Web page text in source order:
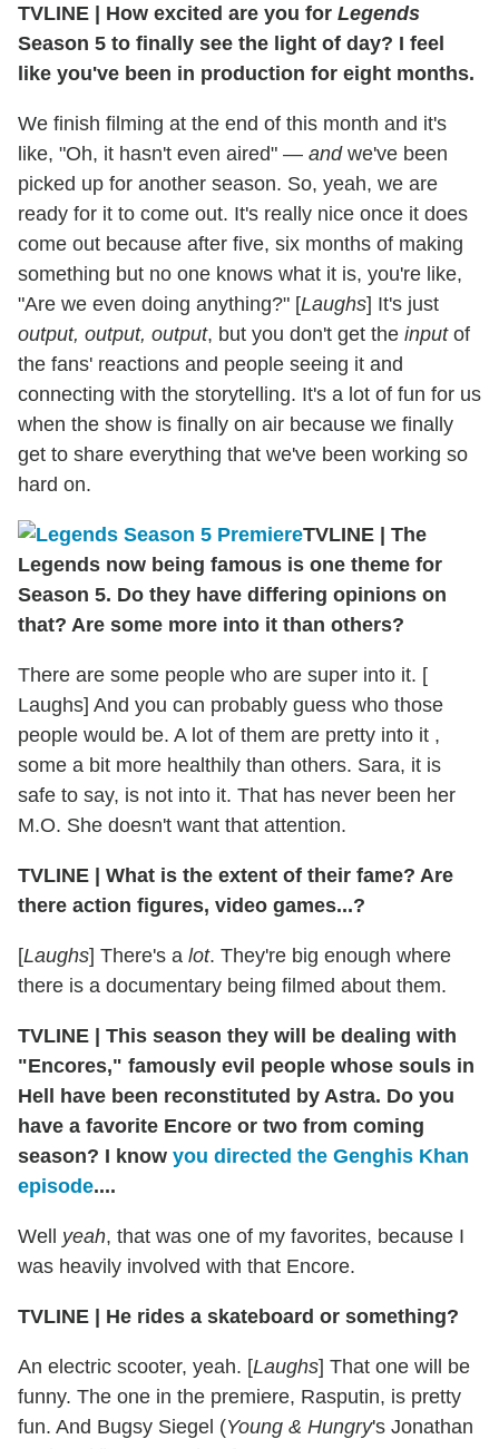
TVLINE | How excited are you for Legends
Season 5 to finally see the light of day? I feel
like you've been in production for eight months.
We finish filming at the end of this month and it's
like, "Oh, it hasn't even aired" — andwe've been
picked up for another season. So, yeah, we are
ready for it to come out. It's really nice once it does
come out because after five, six months of making
something but no one knows what it is, you're like,
"Are we even doing anything?" [Laughs] It's just
output, output, output, but you don't get the inputof
the fans' reactions and people seeing it and
connecting with the storytelling. It's a lot of fun for us
when the show is finally on air because we finally
get to share everything that we've been working so
hard on.
TVLINE | The
Legends now being famous is one theme for
Season 5. Do they have differing opinions on
that? Are some more into it than others?
There are some people who are super into it. [
Laughs] And you can probably guess who those
people would be. A lot of them are pretty into it ,
some a bit more healthily than others. Sara, it is
safe to say, is not into it. That has never been her
M.O. She doesn't want that attention.
TVLINE | What is the extent of their fame? Are
there action figures, video games...?
[Laughs] There's a lot. They're big enough where
there is a documentary being filmed about them.
TVLINE | This season they will be dealing with
"Encores," famously evil people whose souls in
Hell have been reconstituted by Astra. Do you
have a favorite Encore or two from coming
season? I know you directed the Genghis Khan
episode....
Well yeah, that was one of my favorites, because I
was heavily involved with that Encore.
TVLINE | He rides a skateboard or something?
An electric scooter, yeah. [Laughs] That one will be
funny. The one in the premiere, Rasputin, is pretty
fun. And Bugsy Siegel (Young & Hungry's Jonathan